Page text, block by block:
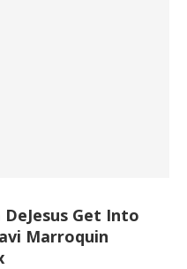
Get Into
Marroquin